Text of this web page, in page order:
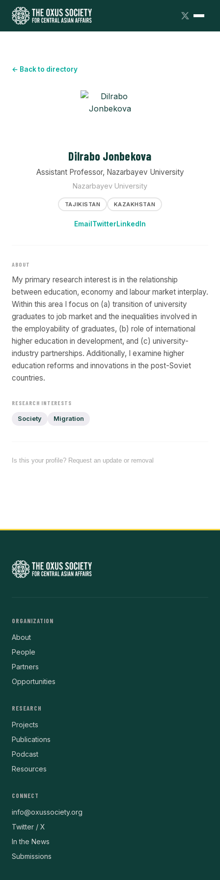
← Back to directory
Dilrabo Jonbekova
Assistant Professor, Nazarbayev University
Nazarbayev University
TAJIKISTAN KAZAKHSTAN
Email TwitterLinkedIn
ABOUT
My primary research interest is in the relationship
between education, economy and labour market interplay.
Within this area I focus on (a) transition of university
graduates to job market and the inequalities involved in
the employability of graduates, (b) role of international
higher education in development, and (c) university-
industry partnerships. Additionally, I examine higher
education reforms and innovations in the post-Soviet
countries.
RESEARCH INTERESTS
Society Migration
Is this your profile? Request an update or removal
ORGANIZATION
About
People
Partners
Opportunities
RESEARCH
Projects
Publications
Podcast
Resources
CONNECT
info@oxussociety.org
Twitter / X
In the News
Submissions